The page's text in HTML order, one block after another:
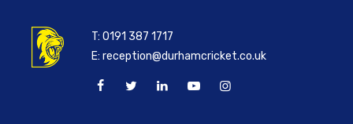
T:0191 387 1717
E:reception@durhamcricket.co.uk